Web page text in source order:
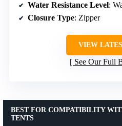
Water Resistance Level:
Closure Type: Zipper
VIEW
See Our Full
BEST FOR COMPATIBILITY
TENTS